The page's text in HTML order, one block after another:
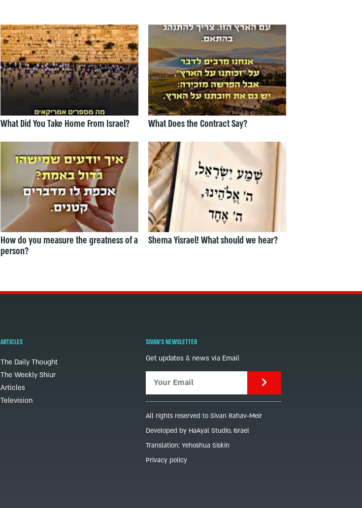
What Did You Take Home From Israel? What Does the Contract Say?
How do you measure the greatness of a
person?
Shema Yisrael! What should we hear?
ARTICLES
The Daily Thought
The Weekly Shiur
Articles
Television
SIVAN'S NEWSLETTER
Get updates & news via Email
All rights reserved to Sivan Rahav-Meir
Developed by HaAyal Studio, Israel
Translation: Yehoshua Siskin
Privacy policy